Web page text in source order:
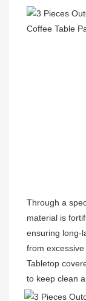
Through a
material is
ensuring long-
from
Tabletop